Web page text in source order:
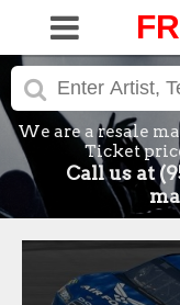
We are a resale
Ticket
Call us at